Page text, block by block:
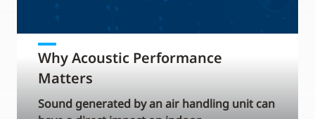
Why Acoustic Performance
Matters
Sound generated by an air handling unit can